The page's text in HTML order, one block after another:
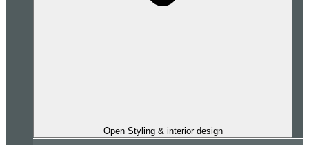
Open Styling & interior design